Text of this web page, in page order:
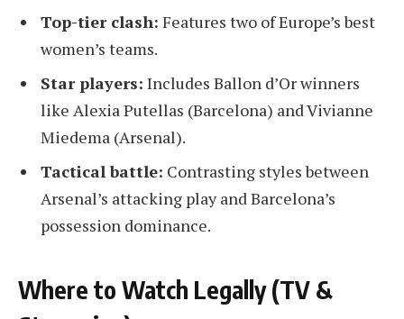
Top-tier clash: Features two of Europe’s best
women’s teams.
Star players: Includes Ballon d’Or winners
like Alexia Putellas (Barcelona) and Vivianne
Miedema (Arsenal).
Tactical battle: Contrasting styles between
Arsenal’s attacking play and Barcelona’s
possession dominance.
Where to Watch Legally (TV &